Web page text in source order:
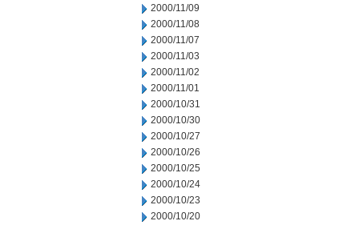
2000/11/09
2000/11/08
2000/11/07
2000/11/03
2000/11/02
2000/11/01
2000/10/31
2000/10/30
2000/10/27
2000/10/26
2000/10/25
2000/10/24
2000/10/23
2000/10/20